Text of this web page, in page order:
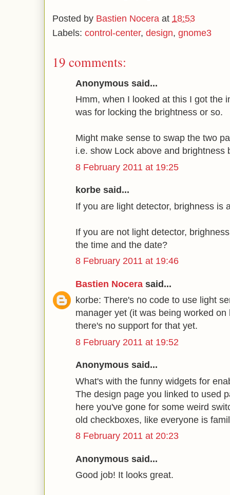
Posted by Bastien Nocera at 18:53
Labels: control-center, design, gnome3
19 comments:
Anonymous said...
Hmm, when I looked at this I got the
was for locking the brightness or so.
Might make sense to swap the two
i.e. show Lock above and brightness
8 February 2011 at 19:25
korbe said...
If you are light detector, brighness is
If you are not light detector,
the time and the date?
8 February 2011 at 19:46
Bastien Nocera said...
korbe: There's no code to use light
manager yet (it was being worked
there's no support for that yet.
8 February 2011 at 19:52
Anonymous said...
What's with the funny widgets for
The design page you linked to used
here you've gone for some weird
old checkboxes, like everyone is
8 February 2011 at 20:23
Anonymous said...
Good job! It looks great.